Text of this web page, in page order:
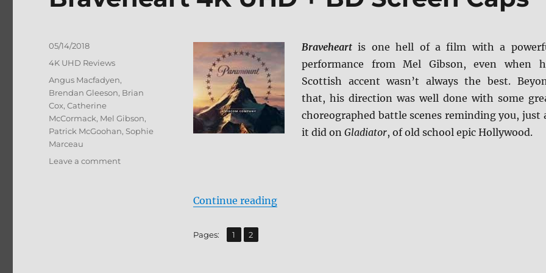
Braveheartis one hell of a film with a
performance from Mel Gibson, even when
Scottish accent wasn’t always the best.
that, his direction was well done with some
choreographed battle scenes reminding you, just
it did on Gladiator, of old school epic Hollywood.
Continue reading“Braveheart 4K UHD + BD Screen Caps”
Pages: Page
1 ,
Page
2
Posted
05/14/2018
Categories
4K UHD Reviews
Tags
Angus Macfadyen,
Brendan Gleeson, Brian
Cox,Catherine
McCormack, Mel Gibson,
Patrick McGoohan, Sophie
Marceau
Leave a commenton